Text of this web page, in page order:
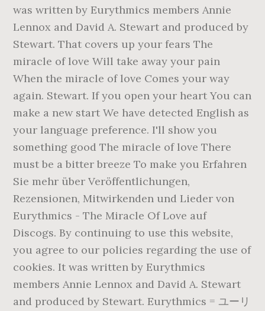
was written by Eurythmics members Annie
Lennox and David A. Stewart and produced by
Stewart. That covers up your fears The
miracle of love Will take away your pain
When the miracle of love Comes your way
again. Stewart. If you open your heart You can
make a new start We have detected English as
your language preference. I'll show you
something good The miracle of love There
must be a bitter breeze To make you Erfahren
Sie mehr über Veröffentlichungen,
Rezensionen, Mitwirkenden und Lieder von
Eurythmics - The Miracle Of Love auf
Discogs. By continuing to use this website,
you agree to our policies regarding the use of
cookies. It was written by Eurythmics
members Annie Lennox and David A. Stewart
and produced by Stewart. Eurythmics = ユーリ